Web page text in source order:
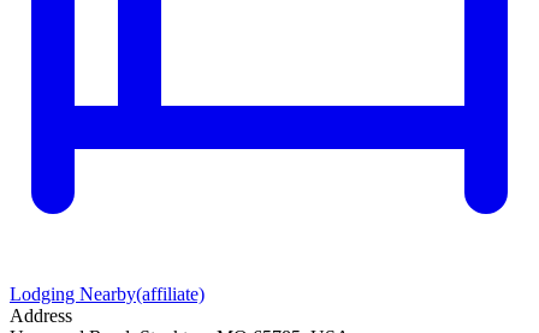
Lodging Nearby(affiliate)
Address